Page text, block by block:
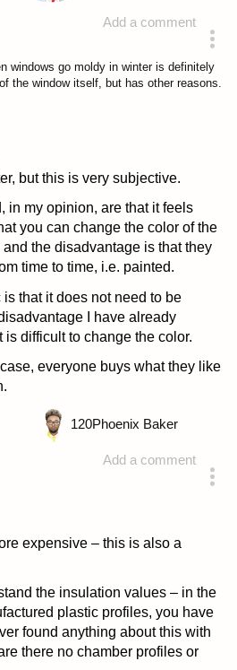
Add a comment
windows go moldy in winter is definitely
the window itself, but has other reasons.
but this is very subjective.
in my opinion, are that it feels
you can change the color of the
the disadvantage is that they
time to time, i.e. painted.
that it does not need to be
I have already
difficult to change the color.
everyone buys what they like
Add a comment
120Phoenix Baker
expensive – this is also a
the insulation values – in the
plastic profiles, you have
found anything about this with
there no chamber profiles or